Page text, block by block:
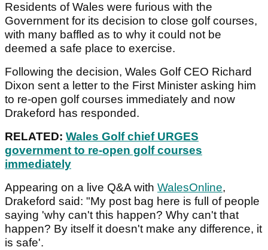
Residents of Wales were furious with the
Government for its decision to close golf courses,
with many baffled as to why it could not be
deemed a safe place to exercise.
Following the decision, Wales Golf CEO Richard
Dixon sent a letter to the First Minister asking him
to re-open golf courses immediately and now
Drakeford has responded.
RELATED: Wales Golf chief URGES
government to re-open golf courses
immediately
Appearing on a live Q&A with WalesOnline,
Drakeford said: "My post bag here is full of people
saying 'why can't this happen? Why can't that
happen? By itself it doesn't make any difference, it
is safe'.